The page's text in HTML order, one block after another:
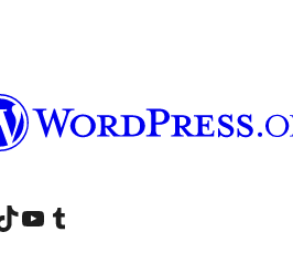
accountaccount
our TikTok account
Visit our YouTube channel
Visit our Tumblr account